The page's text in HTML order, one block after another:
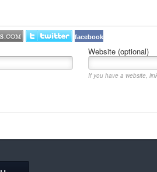
facebook
Website (optional)
If you have a website,